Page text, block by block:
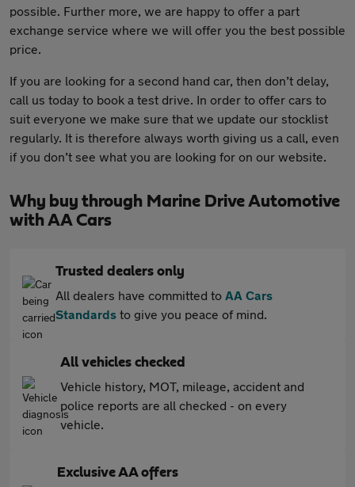
possible. Further more, we are happy to offer a part
exchange service where we will offer you the best possible
price.
If you are looking for a second hand car, then don’t delay,
call us today to book a test drive. In order to offer cars to
suit everyone we make sure that we update our stocklist
regularly. It is therefore always worth giving us a call, even
if you don’t see what you are looking for on our website.
Why buy through Marine Drive Automotive
with AA Cars
Trusted dealers only
All dealers have committed to AA Cars
Standards to give you peace of mind.
All vehicles checked
Vehicle history, MOT, mileage, accident and
police reports are all checked - on every
vehicle.
Exclusive AA offers